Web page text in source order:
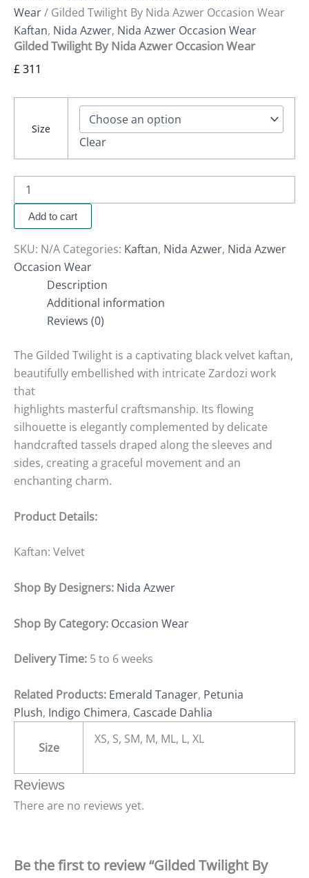
Wear/ Gilded Twilight By Nida Azwer Occasion Wear
Kaftan, Nida Azwer, Nida Azwer Occasion Wear
Gilded Twilight By Nida Azwer Occasion Wear
£311
Size
Clear
Add to cart
SKU: N/A Categories: Kaftan, Nida Azwer, Nida Azwer
Occasion Wear
Description
Additional information
Reviews (0)
The Gilded Twilight is a captivating black velvet kaftan,
beautifully embellished with intricate Zardozi work
that
highlights masterful craftsmanship. Its flowing
silhouette is elegantly complemented by delicate
handcrafted tassels draped along the sleeves and
sides, creating a graceful movement and an
enchanting charm.
Product Details:
Kaftan: Velvet
Shop By Designers: Nida Azwer
Shop By Category: Occasion Wear
Delivery Time: 5 to 6 weeks
Related Products: Emerald Tanager, Petunia
Plush, Indigo Chimera, Cascade Dahlia
Size
XS, S, SM, M, ML, L, XL
Reviews
There are no reviews yet.
Be the first to review “Gilded Twilight By